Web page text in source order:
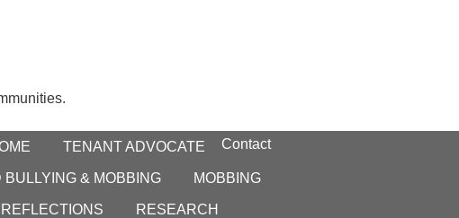
TENANT ADVOCATE
& MOBBING MOBBING
REFLECTIONS RESEARCH
Contact